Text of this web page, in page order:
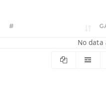
#
No data